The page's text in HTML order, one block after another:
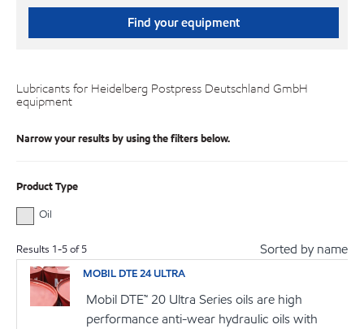
Find your equipment
Lubricants for Heidelberg Postpress Deutschland GmbH
equipment
Narrow your results by using the filters below.
Product Type
Oil
Results 1-5of5 Sorted by name
MOBIL DTE 24 ULTRA
Mobil DTE™ 20 Ultra Series oils are high
performance anti-wear hydraulic oils with